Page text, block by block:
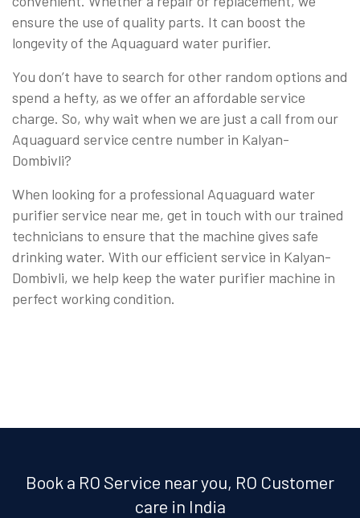
ensure the use of quality parts. It can boost the
longevity of the Aquaguard water purifier.
You don’t have to search for other random options and
spend a hefty, as we offer an affordable service
charge. So, why wait when we are just a call from our
Aquaguard service centre number in Kalyan-
Dombivli?
When looking for a professional Aquaguard water
purifier service near me, get in touch with our trained
technicians to ensure that the machine gives safe
drinking water. With our efficient service in Kalyan-
Dombivli, we help keep the water purifier machine in
perfect working condition.
Book a RO Service near you, RO Customer
care in India